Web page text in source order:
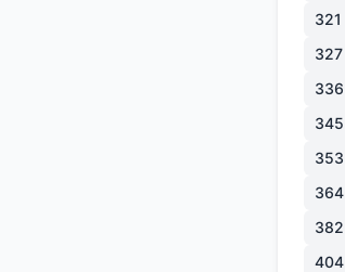
321
327
336
345
353
364
382
404